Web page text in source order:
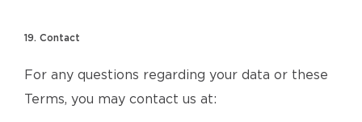
19. Contact
For any questions regarding your data or these
Terms, you may contact us at: